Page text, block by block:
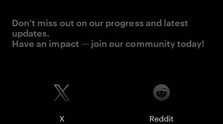
Don’t miss out on our progress and latest
updates.
Have an impact — join our community today!
X Reddit